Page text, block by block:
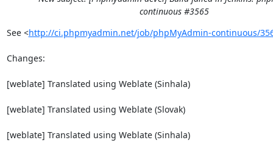
continuous #3565
See <http://ci.phpmyadmin.net/job/phpMyAdmin-continuous/
Changes:
[weblate] Translated using Weblate (Sinhala)
[weblate] Translated using Weblate (Slovak)
[weblate] Translated using Weblate (Sinhala)